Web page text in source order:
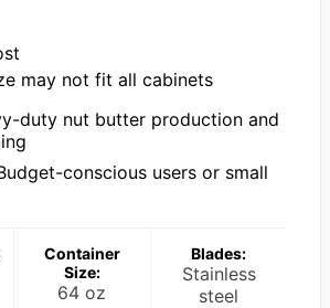
may not fit all cabinets
duty nut butter production and
conscious users or small
Container
Size:
64 oz
Blades:
Stainless
steel